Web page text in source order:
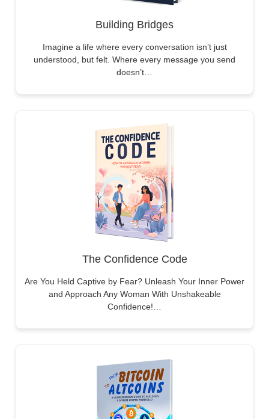
Building Bridges
Imagine a life where every conversation isn’t just
understood, but felt. Where every message you send
doesn’t…
The Confidence Code
Are You Held Captive by Fear? Unleash Your Inner Power
and Approach Any Woman With Unshakeable
Confidence!…